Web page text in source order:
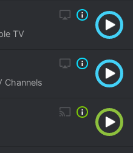
TV
Channels